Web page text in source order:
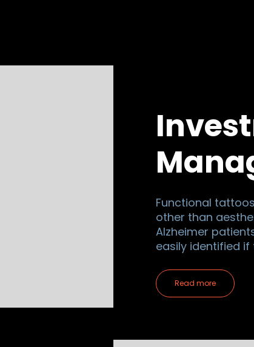
Functional
other than
Alzheimer
easily identified if
Read more